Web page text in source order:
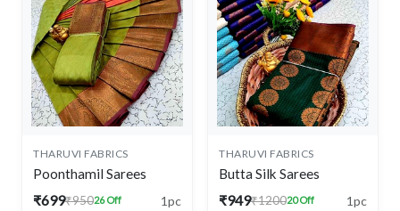
THARUVI FABRICS
Poonthamil Sarees
₹699₹95026 Off 1pc
THARUVI FABRICS
Butta Silk Sarees
₹949₹120020 Off 1pc